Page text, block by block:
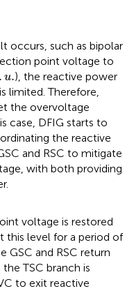
occurs, such as bipolar
point voltage to
u.
u. ), the reactive power
limited. Therefore,
the overvoltage
case, DFIG starts to
the reactive
and RSC to mitigate
with both providing
voltage is restored
this level for a period of
GSC and RSC return
TSC branch is
to exit reactive